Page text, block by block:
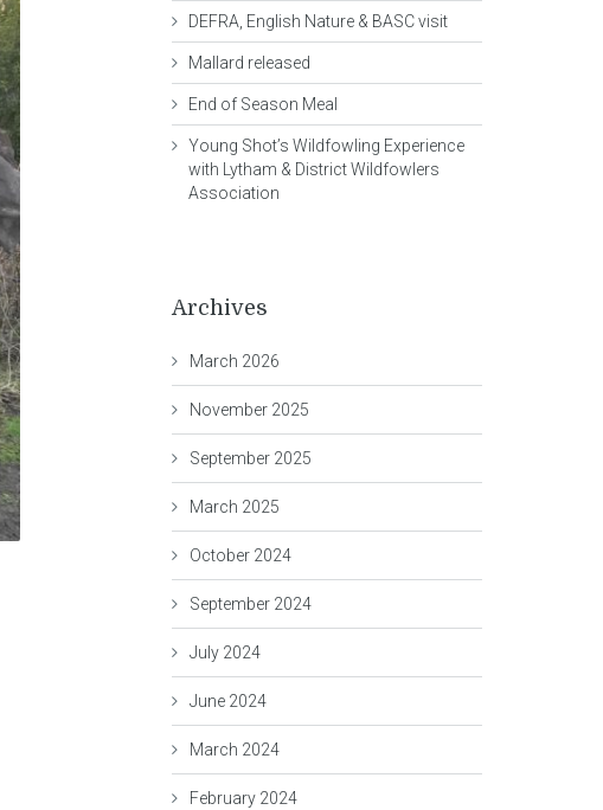
DEFRA, English Nature & BASC visit
Mallard released
End of Season Meal
Young Shot’s Wildfowling Experience
with Lytham & District Wildfowlers
Association
Archives
March 2026
November 2025
September 2025
March 2025
October 2024
September 2024
July 2024
June 2024
March 2024
February 2024